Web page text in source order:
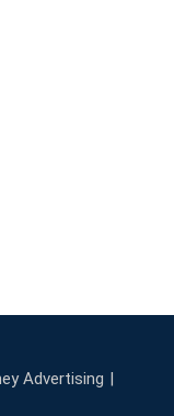
Advertising